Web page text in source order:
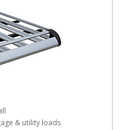
& utility loads